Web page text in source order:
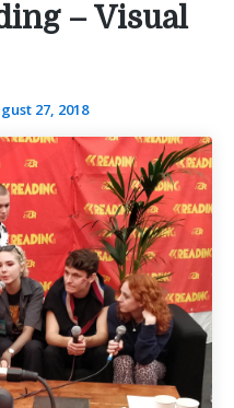
– Visual
27, 2018